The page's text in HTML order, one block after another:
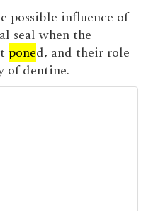
possible influence of
seal when the
poned, and their role
of dentine.